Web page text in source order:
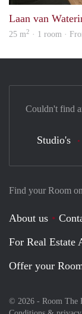
Laan van
25 m2 · 1 room ·
Find your Room
About us
For Real Estate
Offer your
© 2026 - Room The
Couldn't find
Studio's